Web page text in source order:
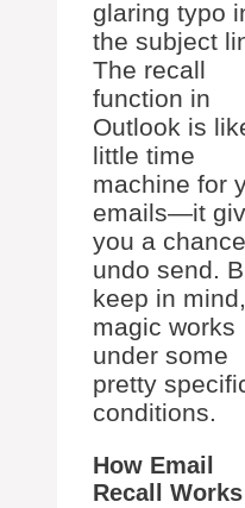
glaring typo
the subject
The recall
function in
Outlook is
little time
machine for
emails—it
you a
undo send.
keep in
magic works
under some
pretty
conditions.
How Email
Recall Works